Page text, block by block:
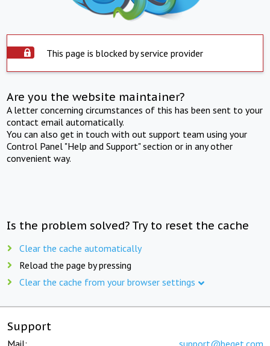
This page is blocked by service provider
Are you the website maintainer?
A letter concerning circumstances of this has been sent to your
contact email automatically.
You can also get in touch with out support team using your
Control Panel "Help and Support" section or in any other
convenient way.
Is the problem solved? Try to reset the cache
Clear the cache automatically
Reload the page by pressing
Clear the cache from your browser settings
Support
Mail: support@beget.com